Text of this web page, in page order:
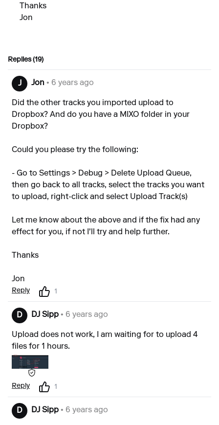
Thanks
Jon
Replies (19)
J Jon • 6 years ago
Did the other tracks you imported upload to
Dropbox? And do you have a MIXO folder in your
Dropbox?
Could you please try the following:
- Go to Settings > Debug > Delete Upload Queue,
then go back to all tracks, select the tracks you want
to upload, right-click and select Upload Track(s)
Let me know about the above and if the fix had any
effect for you, if not I'll try and help further.
Thanks
Jon
Reply 1
D DJ Sipp • 6 years ago
Upload does not work, I am waiting for to upload 4
files for 1 hours.
Reply 1
D DJ Sipp • 6 years ago